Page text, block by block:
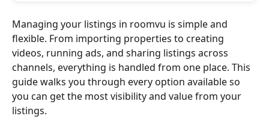
Managing your listings in roomvu is simple and
flexible. From importing properties to creating
videos, running ads, and sharing listings across
channels, everything is handled from one place. This
guide walks you through every option available so
you can get the most visibility and value from your
listings.